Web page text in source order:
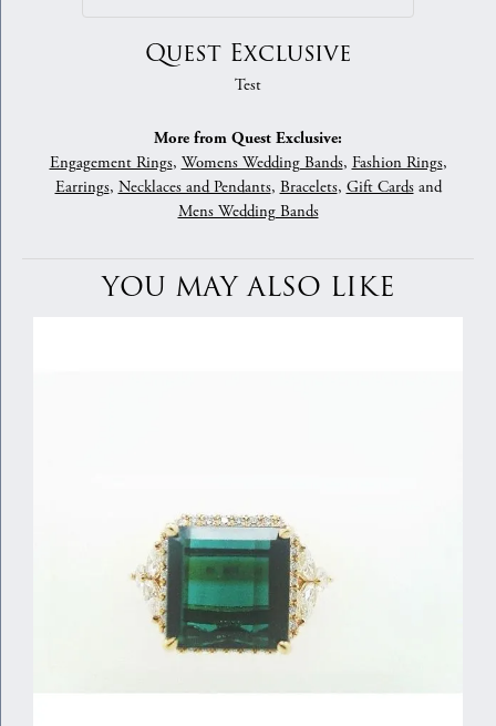
Quest Exclusive
Test
More from Quest Exclusive:
Engagement Rings, Womens Wedding Bands, Fashion Rings,
Earrings, Necklaces and Pendants, Bracelets, Gift Cardsand
Mens Wedding Bands
YOU MAY ALSO LIKE